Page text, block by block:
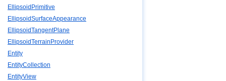
EllipsoidPrimitive
EllipsoidSurfaceAppearance
EllipsoidTangentPlane
EllipsoidTerrainProvider
Entity
EntityCollection
EntityView